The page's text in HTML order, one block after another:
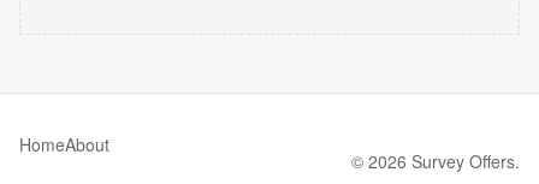
HomeAbout
© 2026 Survey Offers.